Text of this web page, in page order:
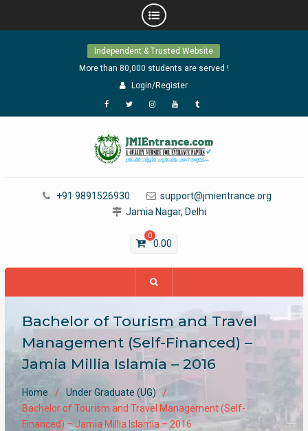
Independent & Trusted Website
More than 80,000 students are served !
Login/Register
Facebook
TwitterInstagram
YouTubeTumblr
+91 9891526930
support@jmientrance.org
Jamia Nagar, Delhi
0
0.00
Bachelor of Tourism and Travel
Management (Self-Financed) –
Jamia Millia Islamia – 2016
Home
Under Graduate (UG)
Bachelor of Tourism and Travel Management (Self-
Financed) – Jamia Millia Islamia – 2016